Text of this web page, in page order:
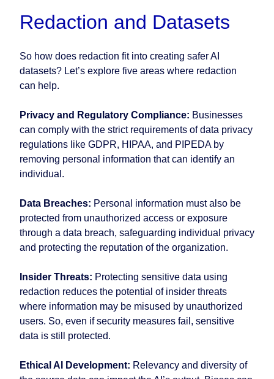
Redaction and Datasets
So how does redaction fit into creating safer AI
datasets? Let’s explore five areas where redaction
can help.
Privacy and Regulatory Compliance: Businesses
can comply with the strict requirements of data privacy
regulations like GDPR, HIPAA, and PIPEDA by
removing personal information that can identify an
individual.
Data Breaches: Personal information must also be
protected from unauthorized access or exposure
through a data breach, safeguarding individual privacy
and protecting the reputation of the organization.
Insider Threats: Protecting sensitive data using
redaction reduces the potential of insider threats
where information may be misused by unauthorized
users. So, even if security measures fail, sensitive
data is still protected.
Ethical AI Development: Relevancy and diversity of